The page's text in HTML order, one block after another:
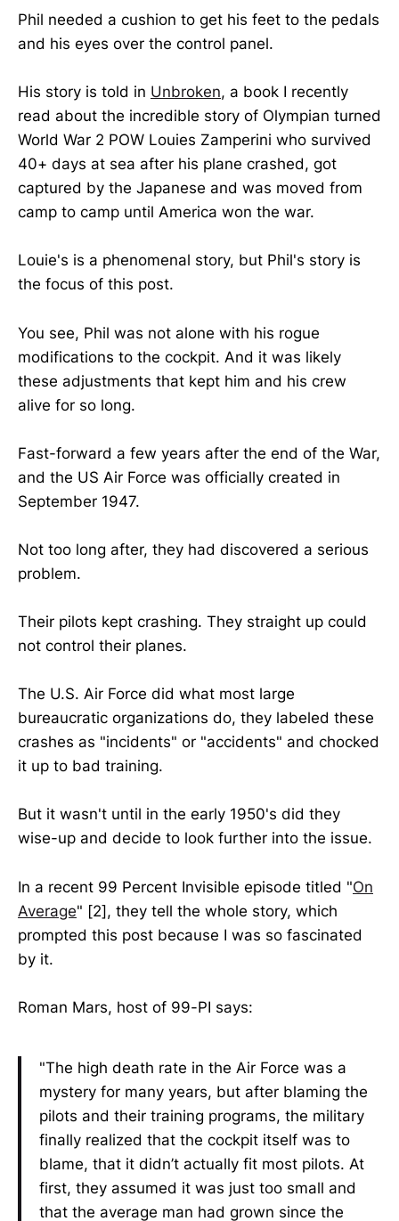
Phil needed a cushion to get his feet to the pedals
and his eyes over the control panel.
His story is told in Unbroken, a book I recently
read about the incredible story of Olympian turned
World War 2 POW Louies Zamperini who survived
40+ days at sea after his plane crashed, got
captured by the Japanese and was moved from
camp to camp until America won the war.
Louie's is a phenomenal story, but Phil's story is
the focus of this post.
You see, Phil was not alone with his rogue
modifications to the cockpit. And it was likely
these adjustments that kept him and his crew
alive for so long.
Fast-forward a few years after the end of the War,
and the US Air Force was officially created in
September 1947.
Not too long after, they had discovered a serious
problem.
Their pilots kept crashing. They straight up could
not control their planes.
The U.S. Air Force did what most large
bureaucratic organizations do, they labeled these
crashes as "incidents" or "accidents" and chocked
it up to bad training.
But it wasn't until in the early 1950's did they
wise-up and decide to look further into the issue.
In a recent 99 Percent Invisible episode titled "On
Average" [2], they tell the whole story, which
prompted this post because I was so fascinated
by it.
Roman Mars, host of 99-PI says:
"The high death rate in the Air Force was a
mystery for many years, but after blaming the
pilots and their training programs, the military
finally realized that the cockpit itself was to
blame, that it didn’t actually fit most pilots. At
first, they assumed it was just too small and
that the average man had grown since the